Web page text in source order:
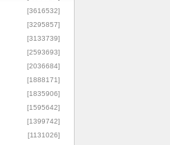
[3616532]
[3295857]
[3133739]
[2593693]
[2036684]
[1888171]
[1835906]
[1595642]
[1399742]
[1131026]